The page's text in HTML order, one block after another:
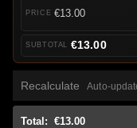
€13.00
€13.00
Recalculate Auto-
Total: €13.00